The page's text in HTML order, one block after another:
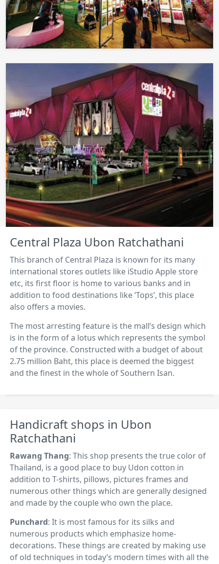
Central Plaza Ubon Ratchathani
This branch of Central Plaza is known for its many
international stores outlets like iStudio Apple store
etc, its first floor is home to various banks and in
addition to food destinations like ‘Tops’, this place
also offers a movies.
The most arresting feature is the mall’s design which
is in the form of a lotus which represents the symbol
of the province. Constructed with a budget of about
2.75 million Baht, this place is deemed the biggest
and the finest in the whole of Southern Isan.
Handicraft shops in Ubon
Ratchathani
Rawang Thang: This shop presents the true color of
Thailand, is a good place to buy Udon cotton in
addition to T-shirts, pillows, pictures frames and
numerous other things which are generally designed
and made by the couple who own the place.
Punchard: It is most famous for its silks and
numerous products which emphasize home-
decorations. These things are created by making use
of old techniques in today’s modern times with all the